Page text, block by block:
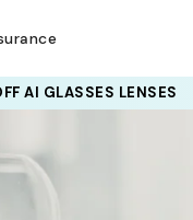
AI GLASSES LENSES